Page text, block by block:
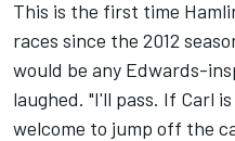
This is the first time
races since the 2012
would be any Edwards-
laughed. "I'll pass. If Carl
welcome to jump off the